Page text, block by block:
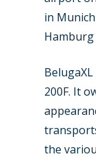
in
200F. It
the